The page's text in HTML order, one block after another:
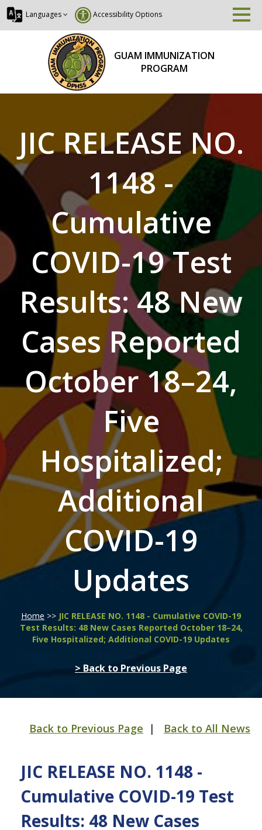
Languages Accessibility Options
GUAM IMMUNIZATION
PROGRAM
JIC RELEASE NO.
1148 -
Cumulative
COVID-19 Test
Results: 48 New
Cases Reported
October 18–24,
Five
Hospitalized;
Additional
COVID-19
Updates
Home >> JIC RELEASE NO. 1148 - Cumulative COVID-19
Test Results: 48 New Cases Reported October 18–24,
Five Hospitalized; Additional COVID-19 Updates
> Back to Previous Page
Back to Previous Page | Back to All News
JIC RELEASE NO. 1148 -
Cumulative COVID-19 Test
Results: 48 New Cases